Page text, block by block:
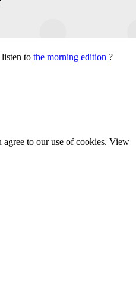
to the morning edition ?
to our use of cookies. View